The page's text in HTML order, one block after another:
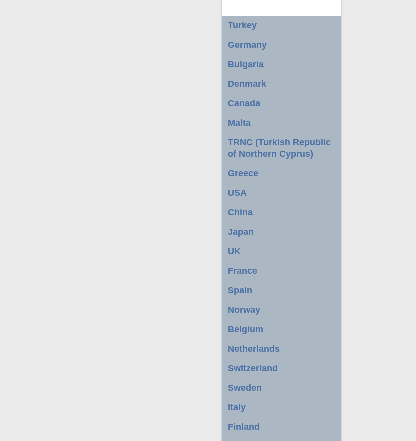
Turkey
Germany
Bulgaria
Denmark
Canada
Malta
TRNC (Turkish Republic
of Northern Cyprus)
Greece
USA
China
Japan
UK
France
Spain
Norway
Belgium
Netherlands
Switzerland
Sweden
Italy
Finland